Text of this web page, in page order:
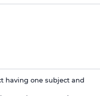
having one subject and